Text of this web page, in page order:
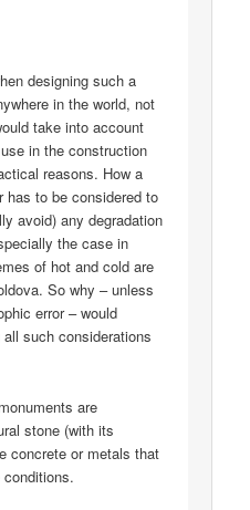
designing such a
in the world, not
take into account
in the construction
reasons. How a
has to be considered to
avoid) any degradation
the case in
of hot and cold are
So why – unless
error – would
such considerations
are
stone (with its
concrete or metals that